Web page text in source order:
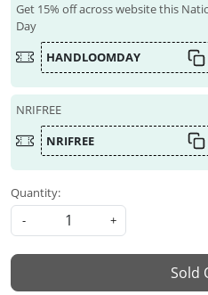
Get 15% off across website this
Day
HANDLOOMDAY
NRIFREE
NRIFREE
Quantity:
-
+
Sold